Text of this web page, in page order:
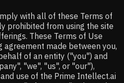
with all of these Terms of
prohibited from using the site
These Terms of Use
made between you,
of an entity ("you") and
"we", "us", or "our"),
use of the Prime Intellect.ai